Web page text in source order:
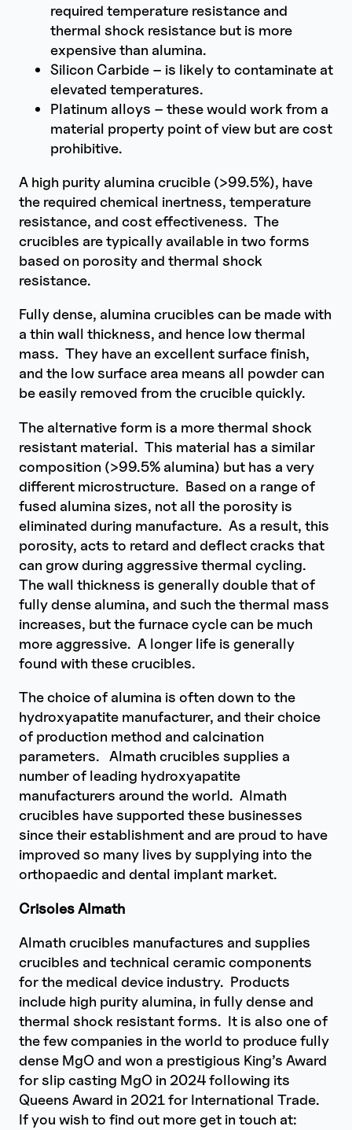
required temperature resistance and
thermal shock resistance but is more
expensive than alumina.
Silicon Carbide – is likely to contaminate at
elevated temperatures.
Platinum alloys – these would work from a
material property point of view but are cost
prohibitive.
A high purity alumina crucible (>99.5%), have
the required chemical inertness, temperature
resistance, and cost effectiveness. The
crucibles are typically available in two forms
based on porosity and thermal shock
resistance.
Fully dense, alumina crucibles can be made with
a thin wall thickness, and hence low thermal
mass. They have an excellent surface finish,
and the low surface area means all powder can
be easily removed from the crucible quickly.
The alternative form is a more thermal shock
resistant material. This material has a similar
composition (>99.5% alumina) but has a very
different microstructure. Based on a range of
fused alumina sizes, not all the porosity is
eliminated during manufacture. As a result, this
porosity, acts to retard and deflect cracks that
can grow during aggressive thermal cycling.
The wall thickness is generally double that of
fully dense alumina, and such the thermal mass
increases, but the furnace cycle can be much
more aggressive. A longer life is generally
found with these crucibles.
The choice of alumina is often down to the
hydroxyapatite manufacturer, and their choice
of production method and calcination
parameters. Almath crucibles supplies a
number of leading hydroxyapatite
manufacturers around the world. Almath
crucibles have supported these businesses
since their establishment and are proud to have
improved so many lives by supplying into the
orthopaedic and dental implant market.
Crisoles Almath
Almath crucibles manufactures and supplies
crucibles and technical ceramic components
for the medical device industry. Products
include high purity alumina, in fully dense and
thermal shock resistant forms. It is also one of
the few companies in the world to produce fully
dense MgO and won a prestigious King’s Award
for slip casting MgO in 2024 following its
Queens Award in 2021 for International Trade.
If you wish to find out more get in touch at: